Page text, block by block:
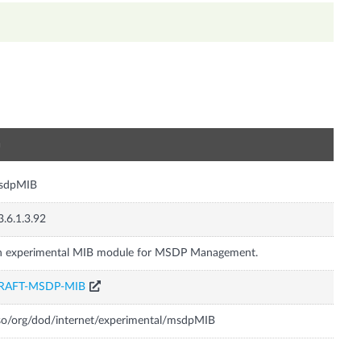
experimental MIB module for MSDP Management.
MSDP-MIB
org/dod/internet/experimental/msdpMIB